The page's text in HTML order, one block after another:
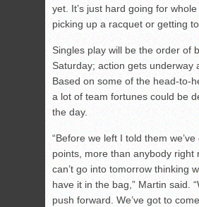
yet. It’s just hard going for
picking up a racquet or getting to
Singles play will be the order of
Saturday; action gets underway
Based on some of the head-to-
a lot of team fortunes could be
the day.
“Before we left I told them
points, more than anybody right
can’t go into tomorrow thinking
have it in the bag,” Martin said.
push forward. We’ve got to